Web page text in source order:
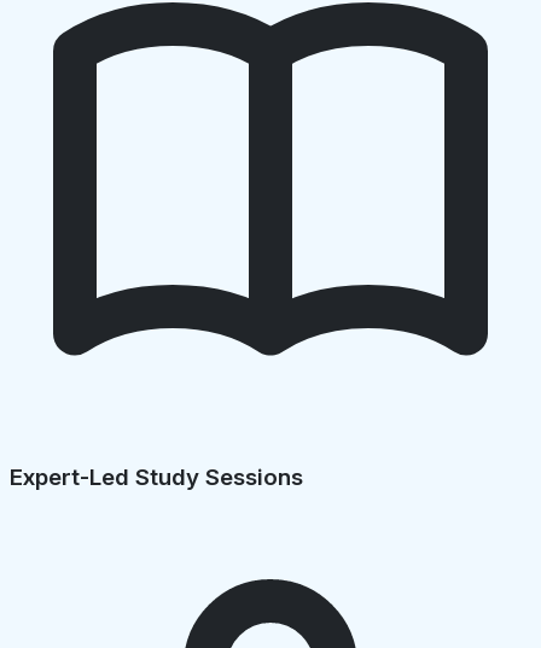
Expert-Led Study Sessions